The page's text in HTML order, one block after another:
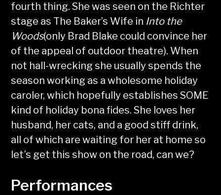
fourth thing. She was seen on the Richter
stage as The Baker’s Wife in Into the
Woods(only Brad Blake could convince her
of the appeal of outdoor theatre). When
not hall-wrecking she usually spends the
season working as a wholesome holiday
caroler, which hopefully establishes SOME
kind of holiday bona fides. She loves her
husband, her cats, and a good stiff drink,
all of which are waiting for her at home so
let’s get this show on the road, can we?
Performances